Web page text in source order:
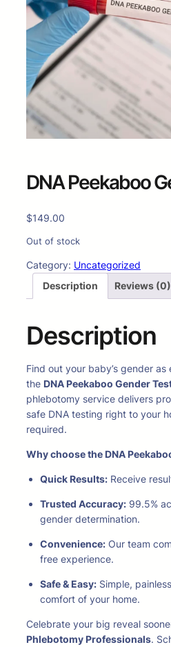
DNA Peekaboo
$149.00
Out of stock
Category: Uncategorized
Description
Reviews (0)
Description
Find out your baby’s gender as
the DNA Peekaboo Gender
phlebotomy service delivers
safe DNA testing right to your
required.
Why choose the DNA
Quick Results: Receive
Trusted Accuracy: 99.5%
gender determination.
Convenience: Our team
free experience.
Safe & Easy: Simple,
comfort of your home.
Celebrate your big reveal
Phlebotomy Professionals.